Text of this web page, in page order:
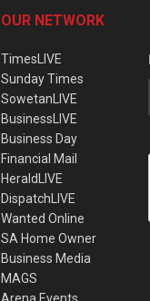
OUR NETWORK
TimesLIVE
Sunday Times
SowetanLIVE
BusinessLIVE
Business Day
Financial Mail
HeraldLIVE
DispatchLIVE
Wanted Online
SA Home Owner
Business Media
MAGS